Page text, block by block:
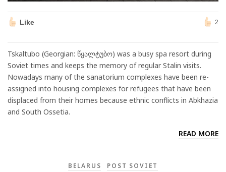
Like 2
Tskaltubo (Georgian: წყალტუბო) was a busy spa resort during
Soviet times and keeps the memory of regular Stalin visits.
Nowadays many of the sanatorium complexes have been re-
assigned into housing complexes for refugees that have been
displaced from their homes because ethnic conflicts in Abkhazia
and South Ossetia.
READ MORE
BELARUS POST SOVIET